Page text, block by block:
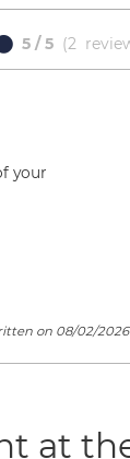
5 / 5 (2
your
on 08/02/2026
at